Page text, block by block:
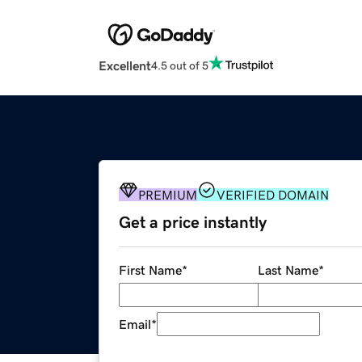
Excellent4.5 out of 5
PREMIUM VERIFIED DOMAIN
Get a price instantly
First Name* Last Name*
Email*